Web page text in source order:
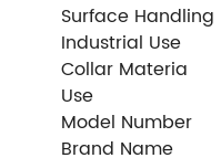
Surface Handling
Industrial Use
Collar Materia
Use
Model Number
Brand Name